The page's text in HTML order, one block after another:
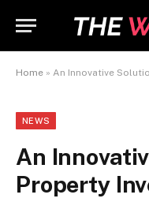
Home » An Innovative
NEWS
An
Property